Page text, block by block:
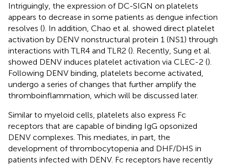
Intriguingly, the expression of DC-SIGN on platelets
appears to decrease in some patients as dengue infection
resolves (). In addition, Chao et al. showed direct platelet
activation by DENV nonstructural protein 1 (NS1) through
interactions with TLR4 and TLR2 (). Recently, Sung et al.
showed DENV induces platelet activation via CLEC-2 ().
Following DENV binding, platelets become activated,
undergo a series of changes that further amplify the
thromboinflammation, which will be discussed later.
Similar to myeloid cells, platelets also express Fc
receptors that are capable of binding IgG opsonized
DENV complexes. This mediates, in part, the
development of thrombocytopenia and DHF/DHS in
patients infected with DENV. Fc receptors have recently